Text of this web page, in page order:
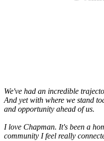
We've had an incredible
And yet with where we stand
and opportunity ahead of us.
I love Chapman. It's been a
community I feel really